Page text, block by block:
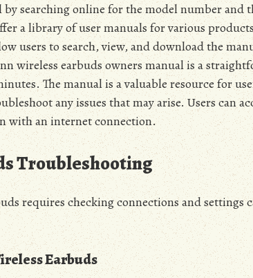
searching online for the model number and
a library of user manuals for various
users to search, view, and download the
wireless earbuds owners manual is a
The manual is a valuable resource for
any issues that may arise. Users can
with an internet connection.
Troubleshooting
requires checking connections and settings
Earbuds